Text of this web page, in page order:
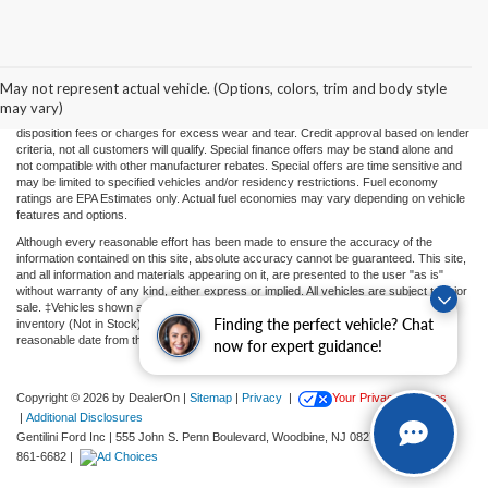
Finding the perfect vehicle? Chat
now for expert guidance!
May not represent actual vehicle. (Options, colors, trim and body style
may vary)
agencies and necessary for the transfer of any interest in a motor vehicle or for the
use of a motor vehicle. Other charges that a consumer may incur depending on type
of vehicle or purchase/lease are document preparation charges ($475), smog fees,
disposition fees or charges for excess wear and tear. Credit approval based on lender
criteria, not all customers will qualify. Special finance offers may be stand alone and
not compatible with other manufacturer rebates. Special offers are time sensitive and
may be limited to specified vehicles and/or residency restrictions. Fuel economy
ratings are EPA Estimates only. Actual fuel economies may vary depending on vehicle
features and options.
Although every reasonable effort has been made to ensure the accuracy of the
information contained on this site, absolute accuracy cannot be guaranteed. This site,
and all information and materials appearing on it, are presented to the user "as is"
without warranty of any kind, either express or implied. All vehicles are subject to prior
sale. ‡Vehicles shown at different locations or "In Transit" are not currently in our
inventory (Not in Stock) but can be made available to you at our location within a
reasonable date from the time of your request.
Copyright © 2026 by DealerOn | Sitemap | Privacy |
Your Privacy Choices
| Additional Disclosures
Gentilini Ford Inc | 555 John S. Penn Boulevard, Woodbine, NJ 08270 | Sales:
861-6682 |